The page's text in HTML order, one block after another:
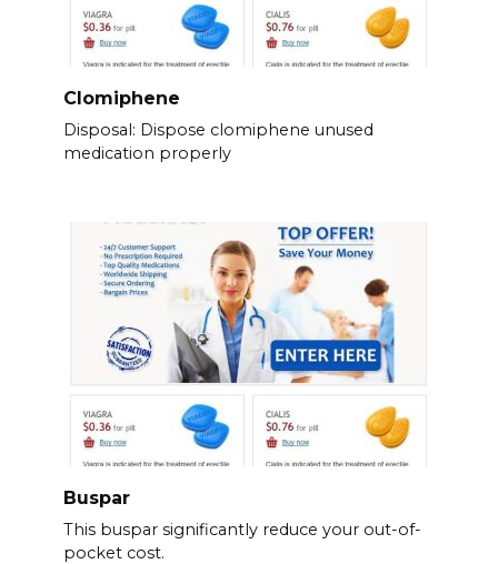
Clomiphene
Disposal: Dispose clomiphene unused
medication properly
Buspar
This buspar significantly reduce your out-of-
pocket cost.